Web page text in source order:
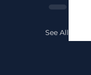
See All